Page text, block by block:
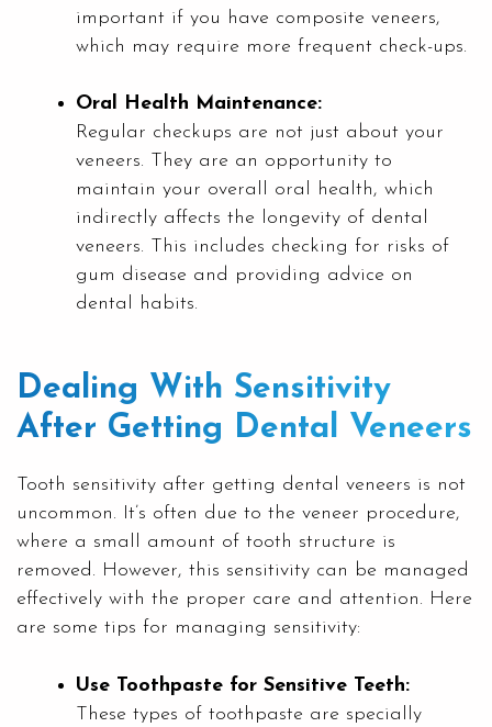
important if you have composite veneers,
which may require more frequent check-ups.
Oral Health Maintenance:
Regular checkups are not just about your
veneers. They are an opportunity to
maintain your overall oral health, which
indirectly affects the longevity of dental
veneers. This includes checking for risks of
gum disease and providing advice on
dental habits.
Dealing With Sensitivity
After Getting Dental Veneers
Tooth sensitivity after getting dental veneers is not
uncommon. It’s often due to the veneer procedure,
where a small amount of tooth structure is
removed. However, this sensitivity can be managed
effectively with the proper care and attention. Here
are some tips for managing sensitivity:
Use Toothpaste for Sensitive Teeth:
These types of toothpaste are specially